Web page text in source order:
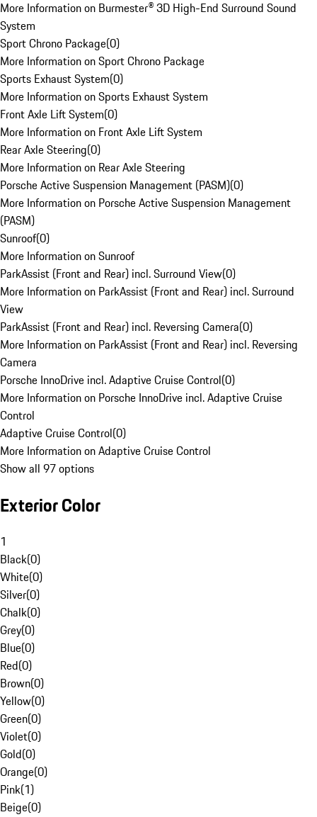
More Information on Burmester® 3D High-End Surround Sound
System
Sport Chrono Package(0)
More Information on Sport Chrono Package
Sports Exhaust System(0)
More Information on Sports Exhaust System
Front Axle Lift System(0)
More Information on Front Axle Lift System
Rear Axle Steering(0)
More Information on Rear Axle Steering
Porsche Active Suspension Management (PASM)(0)
More Information on Porsche Active Suspension Management
(PASM)
Sunroof(0)
More Information on Sunroof
ParkAssist (Front and Rear) incl. Surround View(0)
More Information on ParkAssist (Front and Rear) incl. Surround
View
ParkAssist (Front and Rear) incl. Reversing Camera(0)
More Information on ParkAssist (Front and Rear) incl. Reversing
Camera
Porsche InnoDrive incl. Adaptive Cruise Control(0)
More Information on Porsche InnoDrive incl. Adaptive Cruise
Control
Adaptive Cruise Control(0)
More Information on Adaptive Cruise Control
Show all 97 options
Exterior Color
1
Black(0)
White(0)
Silver(0)
Chalk(0)
Grey(0)
Blue(0)
Red(0)
Brown(0)
Yellow(0)
Green(0)
Violet(0)
Gold(0)
Orange(0)
Pink(1)
Beige(0)